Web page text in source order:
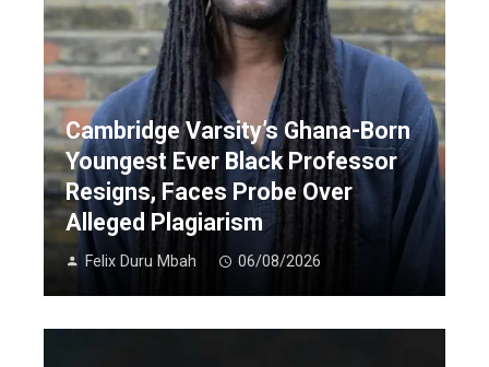
Cambridge Varsity’s Ghana-Born
Youngest Ever Black Professor
Resigns, Faces Probe Over
Alleged Plagiarism
Felix Duru Mbah 06/08/2026